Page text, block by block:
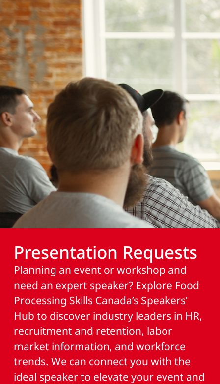
Presentation Requests
Planning an event or workshop and
need an expert speaker? Explore Food
Processing Skills Canada’s Speakers’
Hub to discover industry leaders in HR,
recruitment and retention, labor
market information, and workforce
trends. We can connect you with the
ideal speaker to elevate your event and